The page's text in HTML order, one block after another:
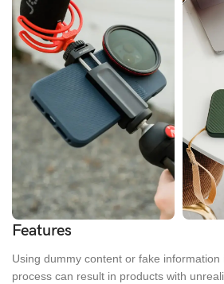
Features
Using dummy content or fake information
process can result in products with